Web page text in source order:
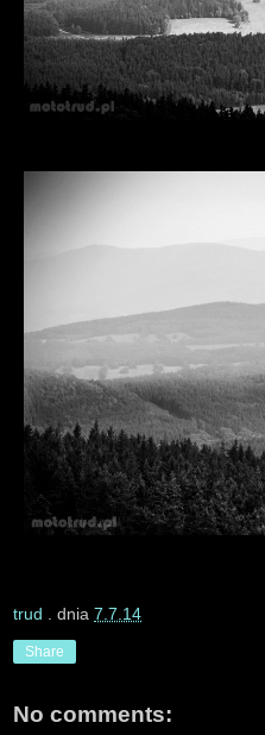
trud . dnia 7.7.14
Share
No comments: